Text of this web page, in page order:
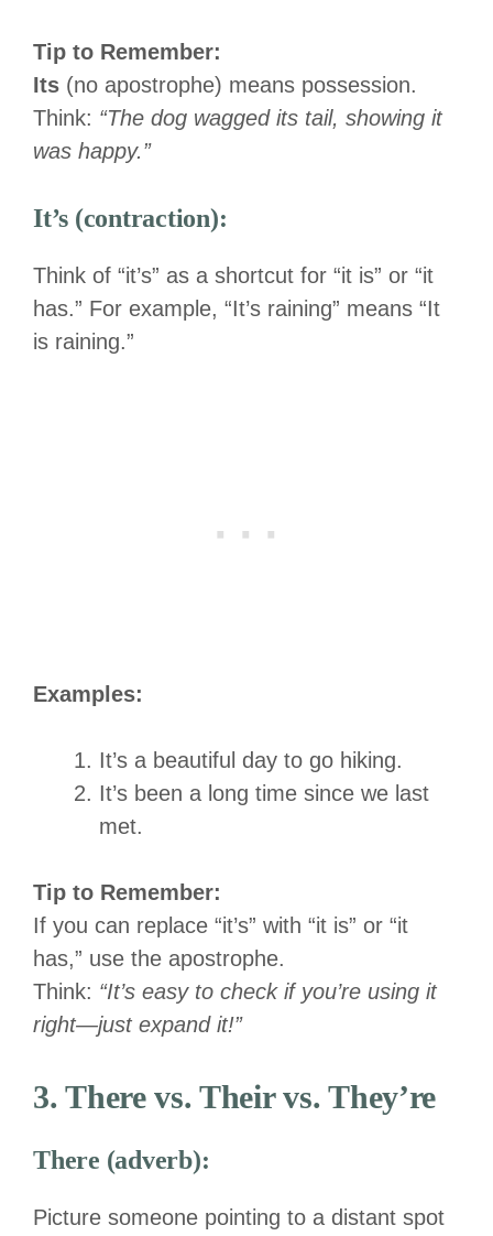
Tip to Remember:
Its (no apostrophe) means possession.
Think: “The dog wagged its tail, showing it
was happy.”
It’s (contraction):
Think of “it’s” as a shortcut for “it is” or “it
has.” For example, “It’s raining” means “It
is raining.”
Examples:
It’s a beautiful day to go hiking.
It’s been a long time since we last
met.
Tip to Remember:
If you can replace “it’s” with “it is” or “it
has,” use the apostrophe.
Think: “It’s easy to check if you’re using it
right—just expand it!”
3. There vs. Their vs. They’re
There (adverb):
Picture someone pointing to a distant spot